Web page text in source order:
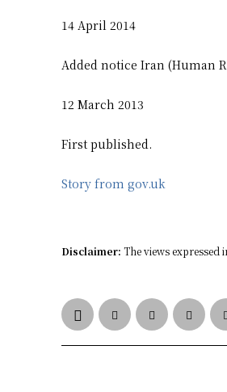
14 April 2014
Added notice Iran (Human
12 March 2013
First published.
Story from gov.uk
Disclaimer: The views